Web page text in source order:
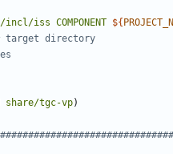
/incl/iss COMPONENT ${
share/tgc-vp)